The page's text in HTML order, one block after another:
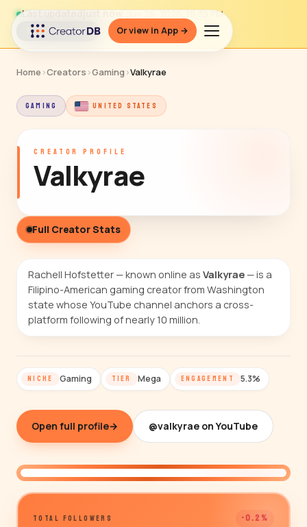
Or view in App →
Last updatedjust now · Jun 26, 2026, 10:39 PM
↻ Refresh data
Home ›Creators ›Gaming›Valkyrae
GAMING UNITED STATES
CREATOR PROFILE
Valkyrae
Full Creator Stats
Rachell Hofstetter — known online as Valkyrae — is a
Filipino-American gaming creator from Washington
state whose YouTube channel anchors a cross-
platform following of nearly 10 million.
NICHE Gaming TIER Mega ENGAGEMENT 5.3%
Open full profile→ @valkyrae on YouTube
TOTAL FOLLOWERS -0.2%